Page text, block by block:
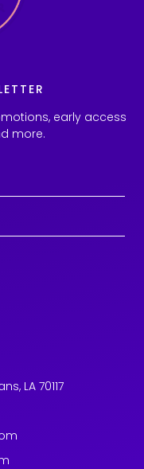
early access
more.
LA 70117